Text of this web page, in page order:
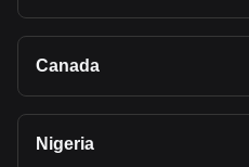
Canada
Nigeria